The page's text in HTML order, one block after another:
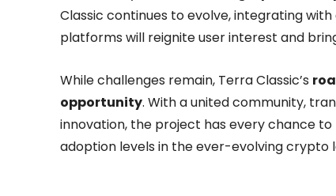
Classic continues to evolve, integrating
platforms will reignite user interest and
While challenges remain, Terra Classic’s
opportunity. With a united community,
innovation, the project has every chance
adoption levels in the ever-evolving crypto